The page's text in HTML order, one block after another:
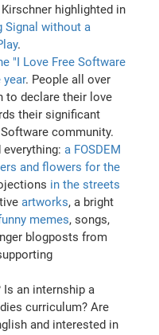
highlighted in
Signal without a
.
"I Love Free Software
. People all over
to declare their love
their significant
community.
everything:a FOSDEM
and flowers for the
in the streets
artworks, a bright
memes, songs,
blogposts from
Is an internship a
curriculum? Are
and interested in